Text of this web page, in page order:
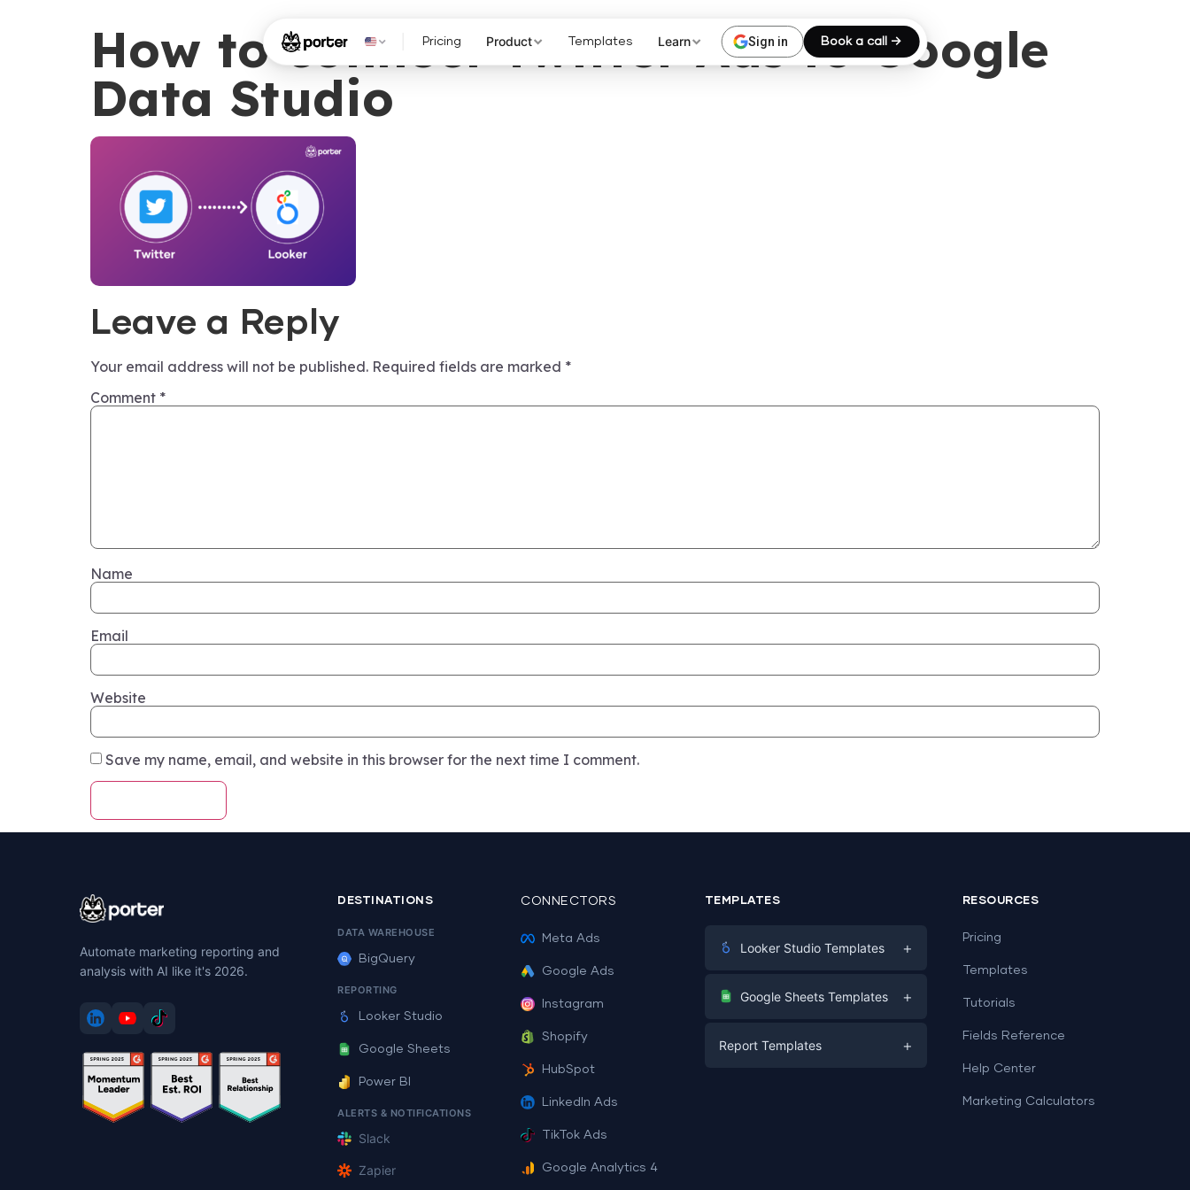
Pricing Product Templates Learn Sign in Book a call →
How to connect Twitter Ads to Google
Data Studio
Leave a Reply
Your email address will not be published. Required fields are marked *
Comment *
Name
Email
Website
Save my name, email, and website in this browser for the next time I comment.
Automate marketing reporting and
analysis with AI like it's 2026.
DESTINATIONS
DATA WAREHOUSE
BigQuery
REPORTING
Looker Studio
Google Sheets
Power BI
ALERTS & NOTIFICATIONS
Slack
Zapier
CONNECTORS
Meta Ads
Google Ads
Instagram
Shopify
HubSpot
LinkedIn Ads
TikTok Ads
Google Analytics 4
TEMPLATES
Looker Studio Templates +
Digital Marketing
PPC
Google Sheets Templates +
Report Templates +
RESOURCES
Pricing
Templates
Tutorials
Fields Reference
Help Center
Marketing Calculators